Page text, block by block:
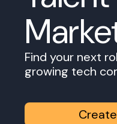
Find your next
growing tech